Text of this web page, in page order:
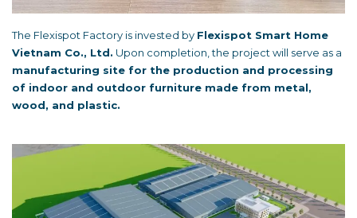
The Flexispot Factory is invested by Flexispot Smart Home
Vietnam Co., Ltd. Upon completion, the project will serve as a
manufacturing site for the production and processing
of indoor and outdoor furniture made from metal,
wood, and plastic.